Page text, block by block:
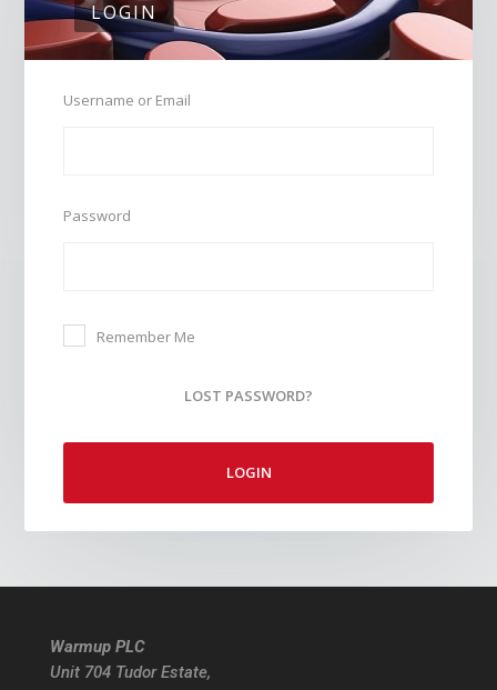
LOGIN
Username or Email
Password
Remember Me
LOST PASSWORD?
LOGIN
Warmup PLC
Unit 704 Tudor Estate,